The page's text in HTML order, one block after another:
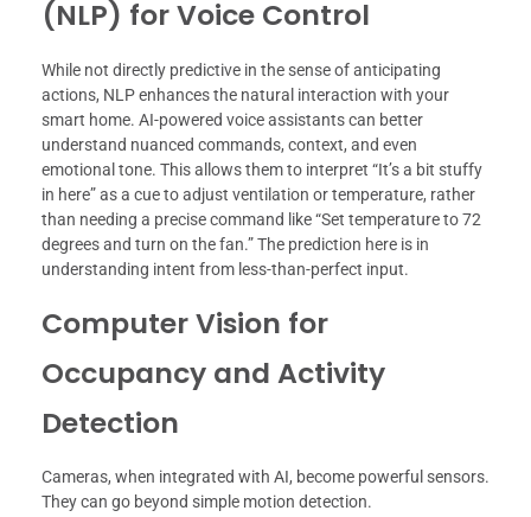
(NLP) for Voice Control
While not directly predictive in the sense of anticipating
actions, NLP enhances the natural interaction with your
smart home. AI-powered voice assistants can better
understand nuanced commands, context, and even
emotional tone. This allows them to interpret “It’s a bit stuffy
in here” as a cue to adjust ventilation or temperature, rather
than needing a precise command like “Set temperature to 72
degrees and turn on the fan.” The prediction here is in
understanding intent from less-than-perfect input.
Computer Vision for
Occupancy and Activity
Detection
Cameras, when integrated with AI, become powerful sensors.
They can go beyond simple motion detection.